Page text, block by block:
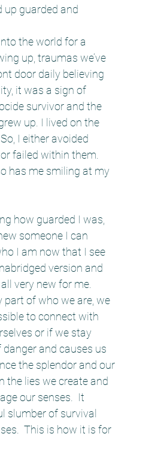
up guarded and
the world for a
up, traumas we’ve
door daily believing
it was a sign of
survivor and the
up. I lived on the
I either avoided
failed within them.
has me smiling at my
how guarded I was,
someone I can
I am now that I see
version and
very new for me.
part of who we are, we
to connect with
or if we stay
and causes us
the splendor and our
the lies we create and
our senses.  It
slumber of survival
This is how it is for